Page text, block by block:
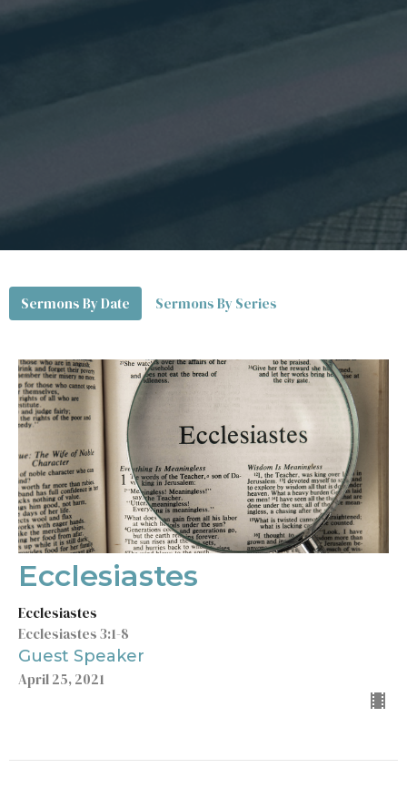
Sermons By Date Sermons By Series
Ecclesiastes
Ecclesiastes
Ecclesiastes 3:1-8
Guest Speaker
April 25, 2021